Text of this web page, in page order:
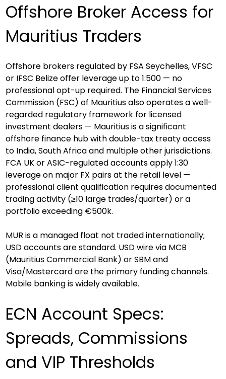
Offshore Broker Access for
Mauritius Traders
Offshore brokers regulated by FSA Seychelles, VFSC
or IFSC Belize offer leverage up to 1:500 — no
professional opt-up required. The Financial Services
Commission (FSC) of Mauritius also operates a well-
regarded regulatory framework for licensed
investment dealers — Mauritius is a significant
offshore finance hub with double-tax treaty access
to India, South Africa and multiple other jurisdictions.
FCA UK or ASIC-regulated accounts apply 1:30
leverage on major FX pairs at the retail level —
professional client qualification requires documented
trading activity (≥10 large trades/quarter) or a
portfolio exceeding €500k.
MUR is a managed float not traded internationally;
USD accounts are standard. USD wire via MCB
(Mauritius Commercial Bank) or SBM and
Visa/Mastercard are the primary funding channels.
Mobile banking is widely available.
ECN Account Specs:
Spreads, Commissions
and VIP Thresholds